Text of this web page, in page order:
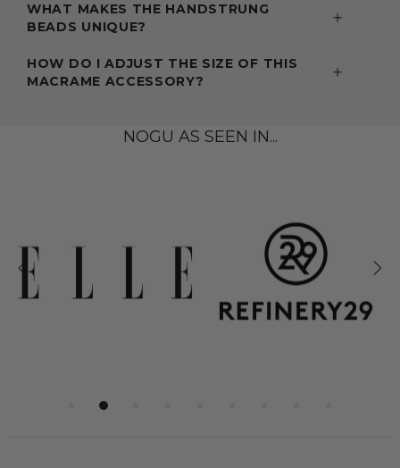
WHAT MAKES THE HANDSTRUNG
BEADS UNIQUE?
HOW DO I ADJUST THE SIZE OF THIS
MACRAME ACCESSORY?
NOGU AS SEEN IN...